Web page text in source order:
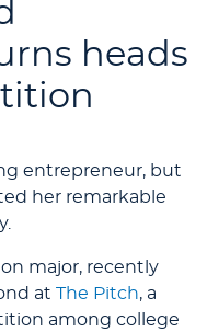
heads
entrepreneur, but
her remarkable
major, recently
at The Pitch, a
among college